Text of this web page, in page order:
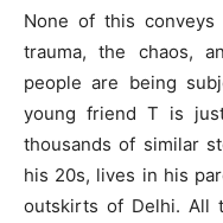
None of this
trauma, the chaos,
people are being
young friend T is
thousands of similar
his 20s, lives in his
outskirts of Delhi. All